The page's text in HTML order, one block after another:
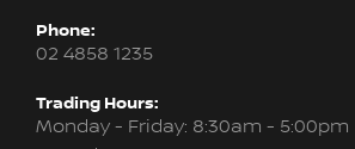
Phone:
02 4858 1235
Trading Hours:
Monday - Friday: 8:30am - 5:00pm